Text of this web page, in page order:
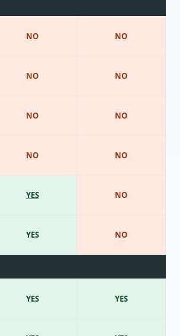
NO
NO
NO
NO
YES
YES
YES
NO
NO
NO
NO
NO
NO
YES